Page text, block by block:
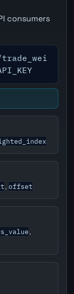
consumers
, offset
,